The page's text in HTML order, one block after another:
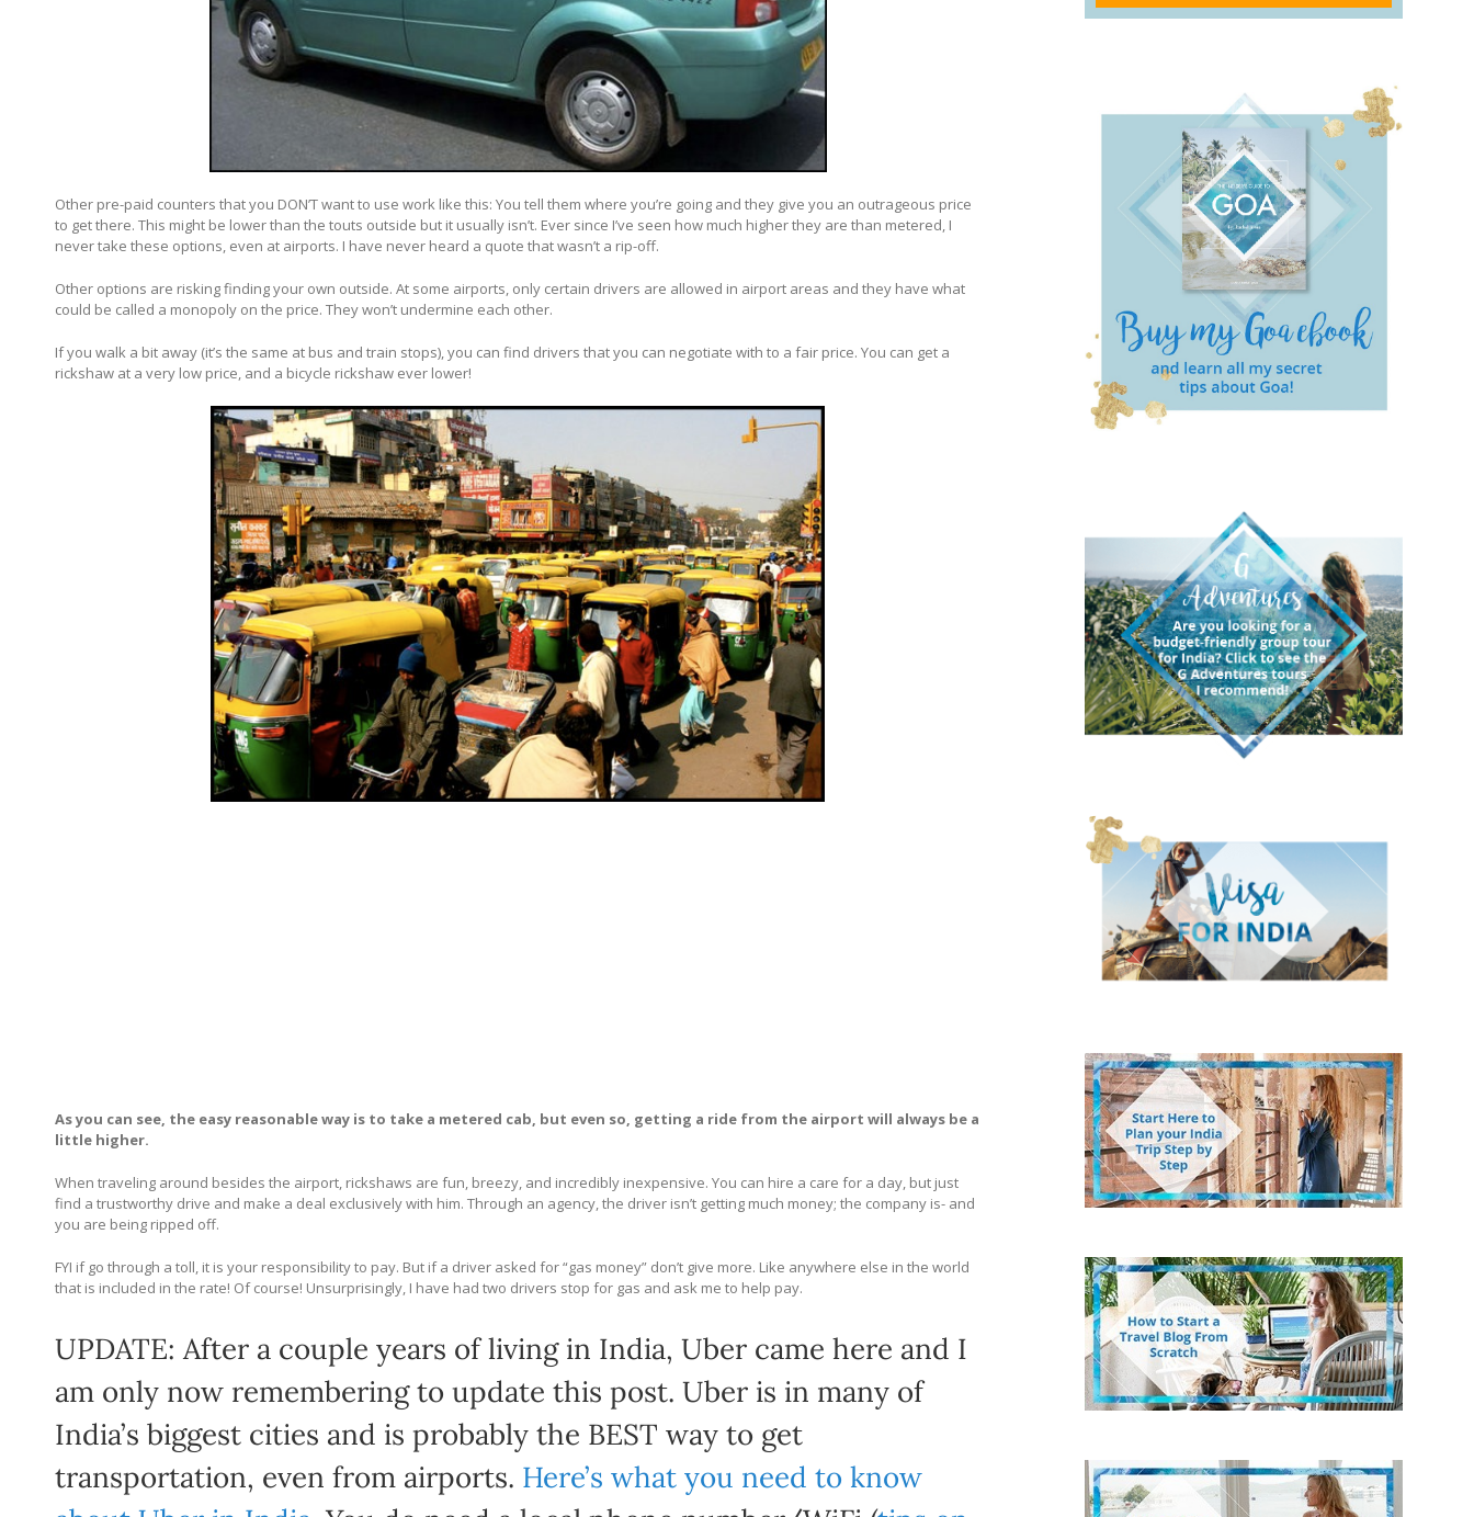
Other pre-paid counters that you DON’T want to use work like this: You tell them where you’re going and they give you an outrageous price
to get there. This might be lower than the touts outside but it usually isn’t. Ever since I’ve seen how much higher they are than metered, I
never take these options, even at airports. I have never heard a quote that wasn’t a rip-off.
Other options are risking finding your own outside. At some airports, only certain drivers are allowed in airport areas and they have what
could be called a monopoly on the price. They won’t undermine each other.
If you walk a bit away (it’s the same at bus and train stops), you can find drivers that you can negotiate with to a fair price. You can get a
rickshaw at a very low price, and a bicycle rickshaw ever lower!
As you can see, the easy reasonable way is to take a metered cab, but even so, getting a ride from the airport will always be a
little higher.
When traveling around besides the airport, rickshaws are fun, breezy, and incredibly inexpensive. You can hire a care for a day, but just
find a trustworthy drive and make a deal exclusively with him. Through an agency, the driver isn’t getting much money; the company is- and
you are being ripped off.
FYI if go through a toll, it is your responsibility to pay. But if a driver asked for “gas money” don’t give more. Like anywhere else in the world
that is included in the rate! Of course! Unsurprisingly, I have had two drivers stop for gas and ask me to help pay.
UPDATE: After a couple years of living in India, Uber came here and I
am only now remembering to update this post. Uber is in many of
India’s biggest cities and is probably the BEST way to get
transportation, even from airports. Here’s what you need to know